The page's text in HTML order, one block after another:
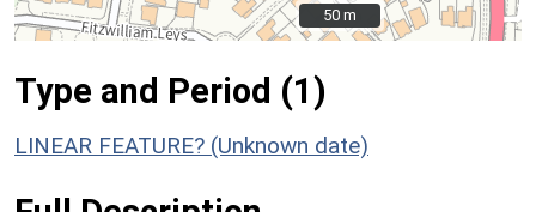
50 m
50 m
Type and Period (1)
LINEAR FEATURE? (Unknown date)